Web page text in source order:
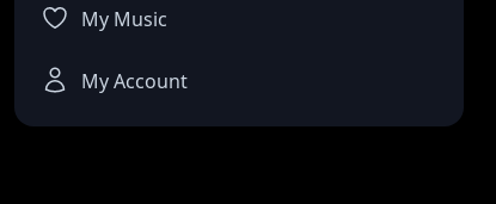
My Music
My Account